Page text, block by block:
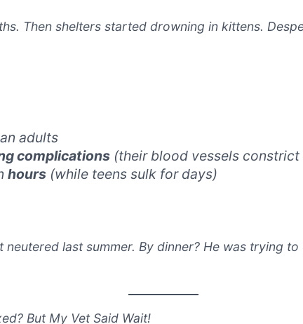
Then shelters started drowning in kittens.
adults
complications (their blood vessels
hours (while teens sulk for days)
last summer. By dinner? He was trying to
But My Vet Said Wait!